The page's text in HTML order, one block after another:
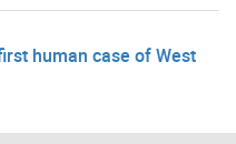
human case of West